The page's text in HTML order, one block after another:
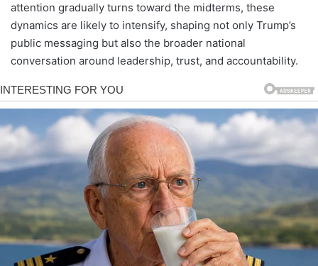
attention gradually turns toward the midterms, these
dynamics are likely to intensify, shaping not only Trump’s
public messaging but also the broader national
conversation around leadership, trust, and accountability.